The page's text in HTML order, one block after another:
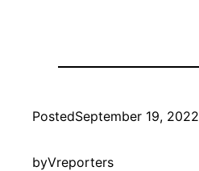
PostedSeptember 19, 2022
byVreporters